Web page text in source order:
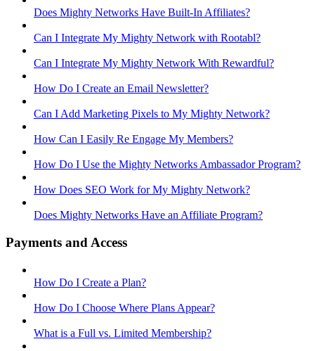
Does Mighty Networks Have Built-In Affiliates?
Can I Integrate My Mighty Network with Rootabl?
Can I Integrate My Mighty Network With Rewardful?
How Do I Create an Email Newsletter?
Can I Add Marketing Pixels to My Mighty Network?
How Can I Easily Re Engage My Members?
How Do I Use the Mighty Networks Ambassador Program?
How Does SEO Work for My Mighty Network?
Does Mighty Networks Have an Affiliate Program?
Payments and Access
How Do I Create a Plan?
How Do I Choose Where Plans Appear?
What is a Full vs. Limited Membership?